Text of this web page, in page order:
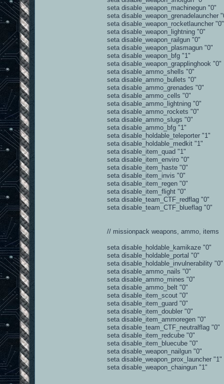
seta disable_weapon_machinegun "0"
seta disable_weapon_grenadelauncher
seta disable_weapon_rocketlauncher "0"
seta disable_weapon_lightning "0"
seta disable_weapon_railgun "0"
seta disable_weapon_plasmagun "0"
seta disable_weapon_bfg "1"
seta disable_weapon_grapplinghook "0"
seta disable_ammo_shells "0"
seta disable_ammo_bullets "0"
seta disable_ammo_grenades "0"
seta disable_ammo_cells "0"
seta disable_ammo_lightning "0"
seta disable_ammo_rockets "0"
seta disable_ammo_slugs "0"
seta disable_ammo_bfg "1"
seta disable_holdable_teleporter "1"
seta disable_holdable_medkit "1"
seta disable_item_quad "1"
seta disable_item_enviro "0"
seta disable_item_haste "0"
seta disable_item_invis "0"
seta disable_item_regen "0"
seta disable_item_flight "0"
seta disable_team_CTF_redflag "0"
seta disable_team_CTF_blueflag "0"
// missionpack weapons, ammo, items
seta disable_holdable_kamikaze "0"
seta disable_holdable_portal "0"
seta disable_holdable_invulnerability "0"
seta disable_ammo_nails "0"
seta disable_ammo_mines "0"
seta disable_ammo_belt "0"
seta disable_item_scout "0"
seta disable_item_guard "0"
seta disable_item_doubler "0"
seta disable_item_ammoregen "0"
seta disable_team_CTF_neutralflag "0"
seta disable_item_redcube "0"
seta disable_item_bluecube "0"
seta disable_weapon_nailgun "0"
seta disable_weapon_prox_launcher "1"
seta disable_weapon_chaingun "1"